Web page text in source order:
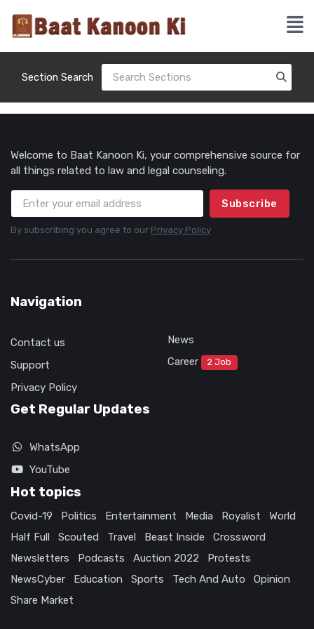
Section Search
Welcome to Baat Kanoon Ki, your comprehensive source for
all things related to law and legal counseling.
Subscribe
By subscribing you agree to our Privacy Policy
Navigation
Contact us
Support
Privacy Policy
News
Career
2 Job
Get Regular Updates
WhatsApp
YouTube
Hot topics
Covid-19 Politics Entertainment Media Royalist
World
Half Full
Scouted Travel Beast Inside
Crossword
Newsletters
Podcasts Auction 2022
Protests
NewsCyber
Education Sports Tech And Auto
Opinion
Share Market